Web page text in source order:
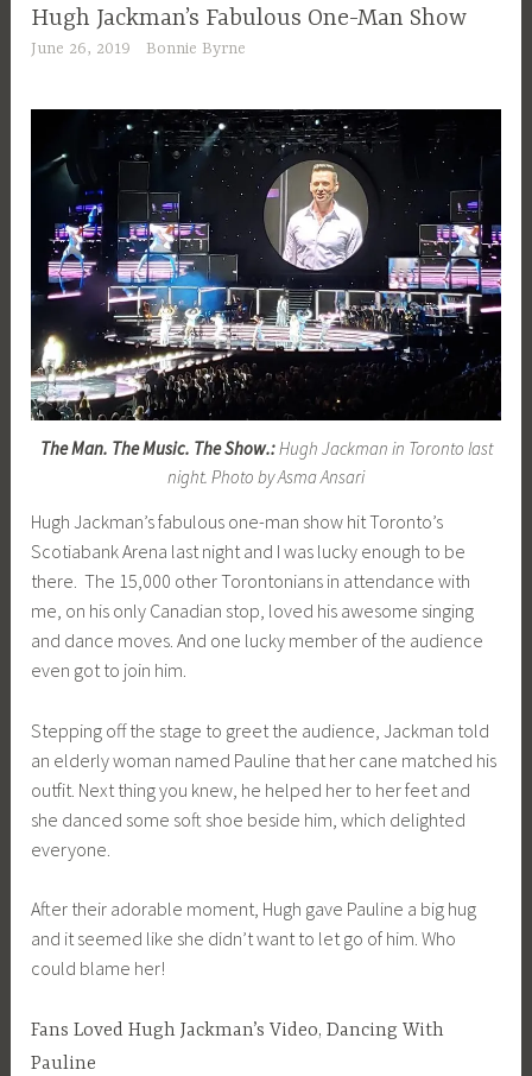
Hugh Jackman’s Fabulous One-Man Show
June 26, 2019 Bonnie Byrne
The Man. The Music. The Show.:Hugh Jackman in Toronto last
night. Photo by Asma Ansari
Hugh Jackman’s fabulous one-man show hit Toronto’s
Scotiabank Arena last night and I was lucky enough to be
there. The 15,000 other Torontonians in attendance with
me, on his only Canadian stop, loved his awesome singing
and dance moves. And one lucky member of the audience
even got to join him.
Stepping off the stage to greet the audience, Jackman told
an elderly woman named Pauline that her cane matched his
outfit. Next thing you knew, he helped her to her feet and
she danced some soft shoe beside him, which delighted
everyone.
After their adorable moment, Hugh gave Pauline a big hug
and it seemed like she didn’t want to let go of him. Who
could blame her!
Fans Loved Hugh Jackman’s Video, Dancing With
Pauline